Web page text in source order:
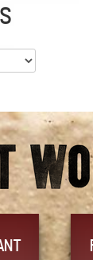
YES